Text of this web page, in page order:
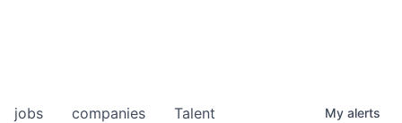
jobs companies Talent My alerts